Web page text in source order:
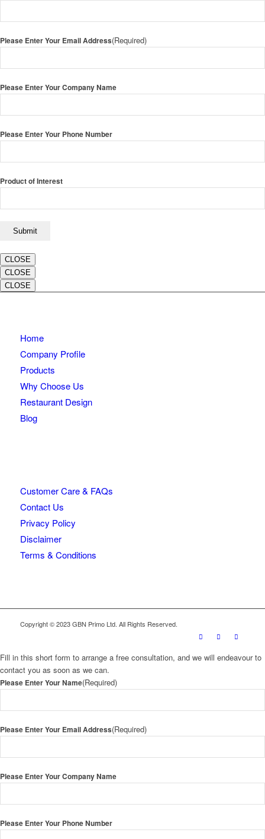
Please Enter Your Email Address(Required)
Please Enter Your Company Name
Please Enter Your Phone Number
Product of Interest
CLOSE
CLOSE
CLOSE
Home
Company Profile
Products
Why Choose Us
Restaurant Design
Blog
Customer Care & FAQs
Contact Us
Privacy Policy
Disclaimer
Terms & Conditions
Copyright © 2023 GBN Primo Ltd. All Rights Reserved.
Fill in this short form to arrange a free consultation, and we will endeavour to
contact you as soon as we can.
Please Enter Your Name(Required)
Please Enter Your Email Address(Required)
Please Enter Your Company Name
Please Enter Your Phone Number